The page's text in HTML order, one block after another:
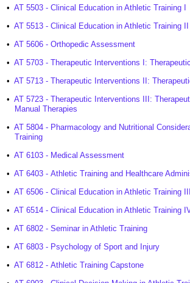
• AT 5503 - Clinical Education in Athletic Training I
• AT 5513 - Clinical Education in Athletic Training II
• AT 5606 - Orthopedic Assessment
• AT 5703 - Therapeutic Interventions I:
• AT 5713 - Therapeutic Interventions II:
• AT 5723 - Therapeutic Interventions III:
Manual Therapies
• AT 5804 - Pharmacology and Nutritional
Training
• AT 6103 - Medical Assessment
• AT 6403 - Athletic Training and Healthcare
• AT 6506 - Clinical Education in Athletic Training III
• AT 6514 - Clinical Education in Athletic Training
• AT 6802 - Seminar in Athletic Training
• AT 6803 - Psychology of Sport and Injury
• AT 6812 - Athletic Training Capstone